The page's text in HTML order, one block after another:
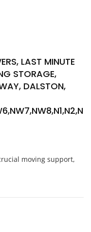
LAST MINUTE
STORAGE,
DALSTON,
moving support,